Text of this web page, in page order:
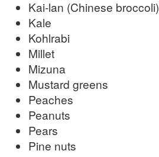
Kai-lan (Chinese broccoli)
Kale
Kohlrabi
Millet
Mizuna
Mustard greens
Peaches
Peanuts
Pears
Pine nuts